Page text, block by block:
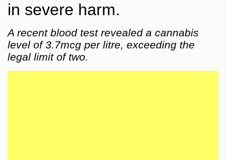
in severe harm.
A recent blood test revealed a cannabis
level of 3.7mcg per litre, exceeding the
legal limit of two.